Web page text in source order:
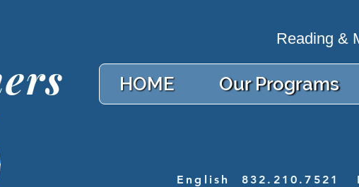
Reading &
HOME Our Programs
English 832.210.7521